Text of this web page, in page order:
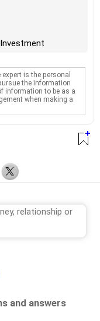
is the personal
the information
information to be as a
when making a
and answers